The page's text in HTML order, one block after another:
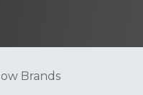
Brands